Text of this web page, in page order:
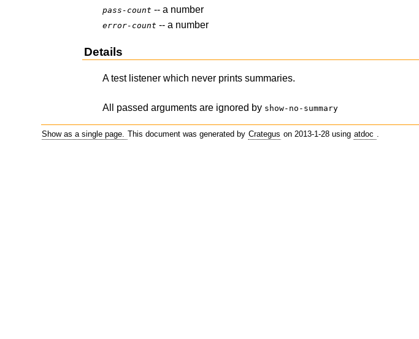
pass-count -- a number
error-count -- a number
Details
A test listener which never prints summaries.
All passed arguments are ignored by show-no-summary
Show as a single page. This document was generated by Crategus on 2013-1-28 using atdoc